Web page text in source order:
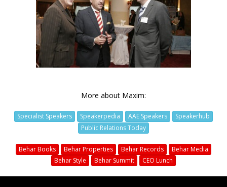
More about Maxim:
Specialist Speakers Speakerpedia AAE Speakers
Speakerhub
Public Relations Today
Behar Books Behar Properties Behar Records
Behar Media
Behar Style
Behar Summit CEO Lunch